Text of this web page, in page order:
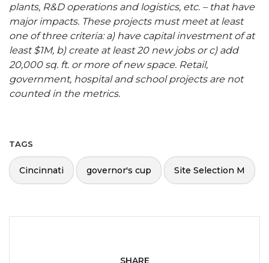
plants, R&D operations and logistics, etc. – that have
major impacts. These projects must meet at least
one of three criteria: a) have capital investment of at
least $1M, b) create at least 20 new jobs or c) add
20,000 sq. ft. or more of new space. Retail,
government, hospital and school projects are not
counted in the metrics.
TAGS
Cincinnati governor's cup Site Selection M
SHARE